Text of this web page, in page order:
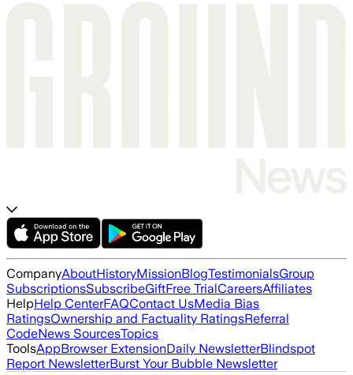
CompanyAboutHistoryMissionBlogTestimonialsGroup
SubscriptionsSubscribeGiftFree TrialCareersAffiliates
HelpHelp CenterFAQContact UsMedia Bias
RatingsOwnership and Factuality RatingsReferral
CodeNews SourcesTopics
ToolsAppBrowser ExtensionDaily NewsletterBlindspot
Report NewsletterBurst Your Bubble Newsletter